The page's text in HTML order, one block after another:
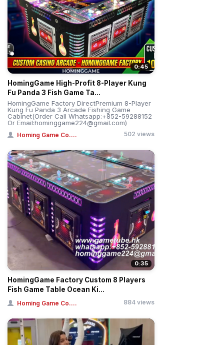
0:45
HomingGame High-Profit 8-Player Kung
Fu Panda 3 Fish Game Ta...
HomingGame Factory DirectPremium 8-Player
Kung Fu Panda 3 Arcade Fishing Game
Cabinet(Order Call Whatsapp:+852-59288152
Or Email:hominggame224@gmail.com)
Homing Game Co.... 502 views
0:35
HomingGame Factory Custom 8 Players
Fish Game Table Ocean Ki...
Homing Game Co.... 884 views